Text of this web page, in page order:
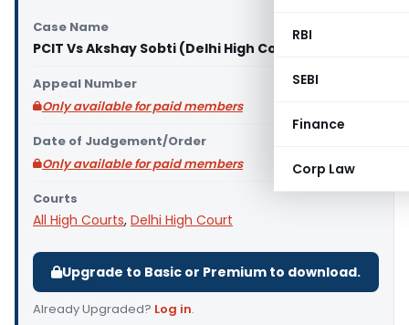
RBI
SEBI
Finance
Corp Law
Case Name
PCIT Vs Akshay Sobti (Delhi High Court)
Appeal Number
Only available for paid members
Date of Judgement/Order
Only available for paid members
Courts
All High Courts, Delhi High Court
Upgrade to Basic or Premium to download.
Already Upgraded? Log in.